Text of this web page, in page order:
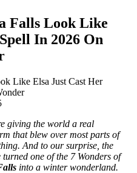
Falls Look Like
In 2026 On
giving the world a real
that blew over most parts of
And to our surprise, the
one of the 7 Wonders of
into a winter wonderland.